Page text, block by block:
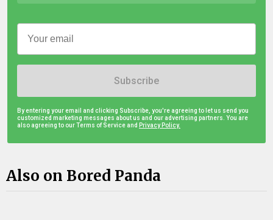
Subscribe
By entering your email and clicking Subscribe, you're agreeing to let us send you
customized marketing messages about us and our advertising partners. You are
also agreeing to our Terms of Service and Privacy Policy.
Also on Bored Panda